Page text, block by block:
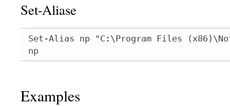
Set-Aliase
Set-Alias np "C:\Program Files
np
Examples